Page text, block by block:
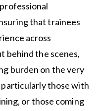
that trainees
across
behind the scenes,
burden on the very
particularly those with
or those coming